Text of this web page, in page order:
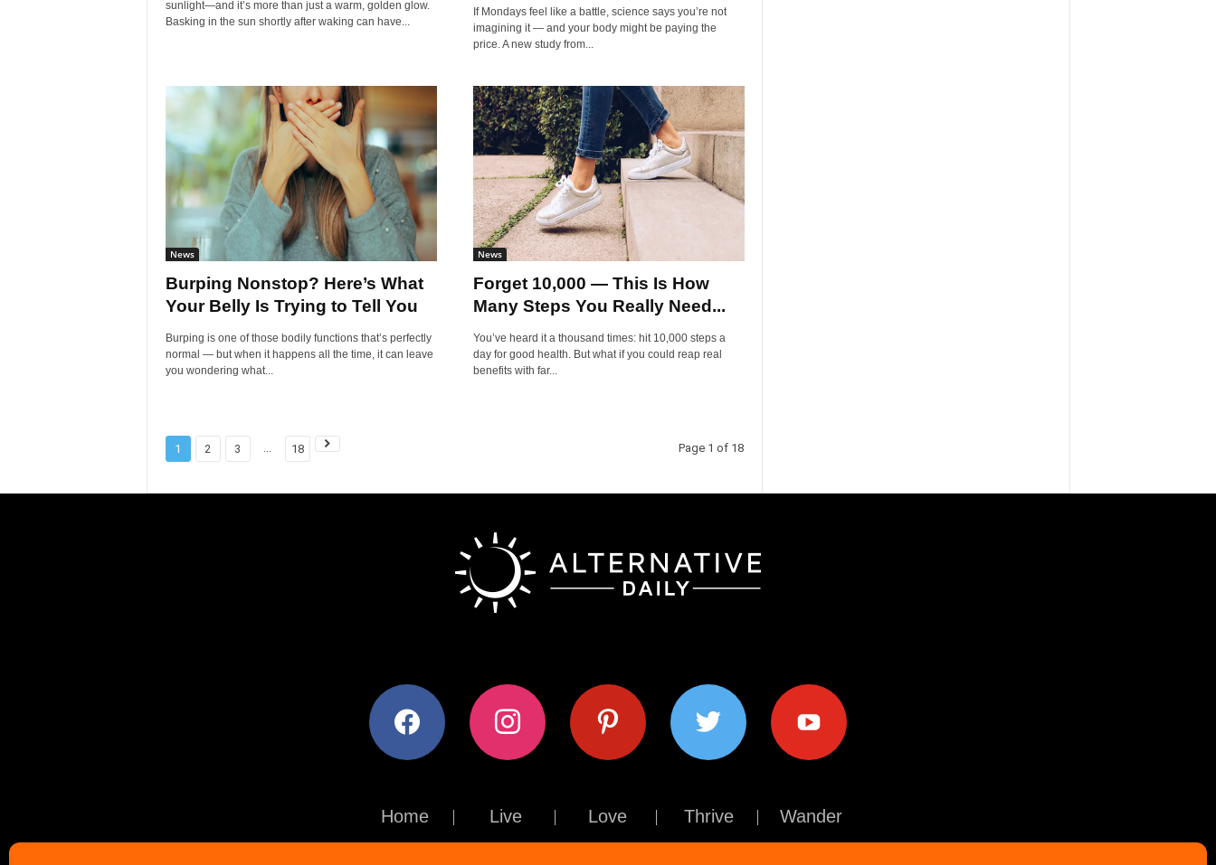
sunlight—and it’s more than just a warm, golden glow.
Basking in the sun shortly after waking can have...
If Mondays feel like a battle, science says you’re not
imagining it — and your body might be paying the
price. A new study from...
News
Burping Nonstop? Here’s What
Your Belly Is Trying to Tell You
Burping is one of those bodily functions that’s perfectly
normal — but when it happens all the time, it can leave
you wondering what...
News
Forget 10,000 — This Is How
Many Steps You Really Need...
You’ve heard it a thousand times: hit 10,000 steps a
day for good health. But what if you could reap real
benefits with far...
1 2 3 ... 18 Page 1 of 18
facebook instagram pinterest twitter youtube
Home Live Love Thrive Wander